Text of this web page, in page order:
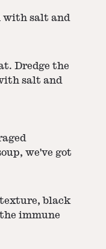
with salt and
Dredge the
salt and
we've got
black
immune